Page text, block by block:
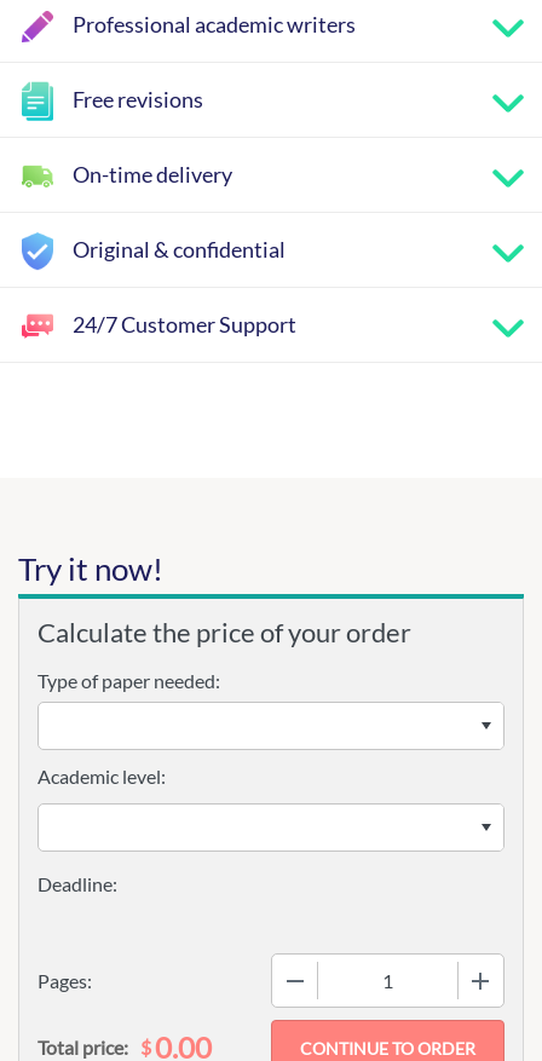
Professional academic writers
Free revisions
On-time delivery
Original & confidential
24/7 Customer Support
Try it now!
Calculate the price of your order
Type of paper needed:
Pages:
Academic level:
Total price: $0.00